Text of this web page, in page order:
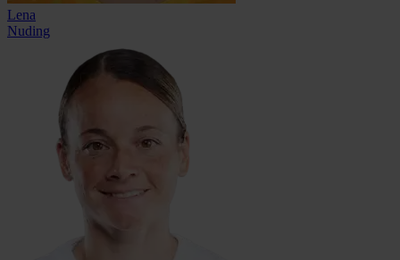
Lena
Nuding